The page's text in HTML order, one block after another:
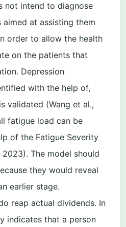
not intend to diagnose
at assisting them
order to allow the health
on the patients that
Depression
with the help of,
validated (Wang et al.,
fatigue load can be
of the Fatigue Severity
The model should
they would reveal
earlier stage.
reap actual dividends. In
indicates that a person